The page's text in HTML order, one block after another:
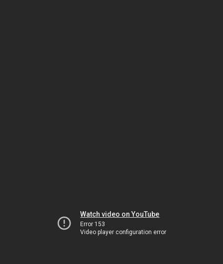
Watch video on YouTube
Error 153
Video player configuration error